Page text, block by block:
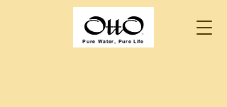
Pure Water, Pure Life